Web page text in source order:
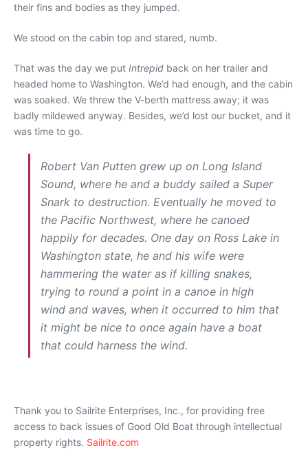
their fins and bodies as they jumped.
We stood on the cabin top and stared, numb.
That was the day we put Intrepid back on her trailer and
headed home to Washington. We’d had enough, and the cabin
was soaked. We threw the V-berth mattress away; it was
badly mildewed anyway. Besides, we’d lost our bucket, and it
was time to go.
Robert Van Putten grew up on Long Island
Sound, where he and a buddy sailed a Super
Snark to destruction. Eventually he moved to
the Pacific Northwest, where he canoed
happily for decades. One day on Ross Lake in
Washington state, he and his wife were
hammering the water as if killing snakes,
trying to round a point in a canoe in high
wind and waves, when it occurred to him that
it might be nice to once again have a boat
that could harness the wind.
Thank you to Sailrite Enterprises, Inc., for providing free
access to back issues of Good Old Boat through intellectual
property rights. Sailrite.com